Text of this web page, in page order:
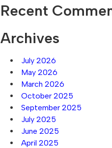
Recent
Archives
July 2026
May 2026
March 2026
October 2025
September 2025
July 2025
June 2025
April 2025